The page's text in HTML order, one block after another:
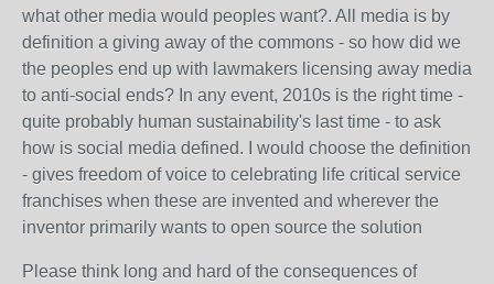
what other media would peoples want?. All media is by
definition a giving away of the commons - so how did we
the peoples end up with lawmakers licensing away media
to anti-social ends? In any event, 2010s is the right time -
quite probably human sustainability's last time - to ask
how is social media defined. I would choose the definition
- gives freedom of voice to celebrating life critical service
franchises when these are invented and wherever the
inventor primarily wants to open source the solution
Please think long and hard of the consequences of